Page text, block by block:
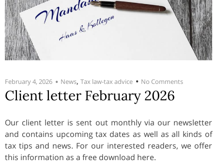
February 4, 2026 News, Tax law-tax advice No Comments
Client letter February 2026
Our client letter is sent out monthly via our newsletter
and contains upcoming tax dates as well as all kinds of
tax tips and news. For our interested readers, we offer
this information as a free download here.